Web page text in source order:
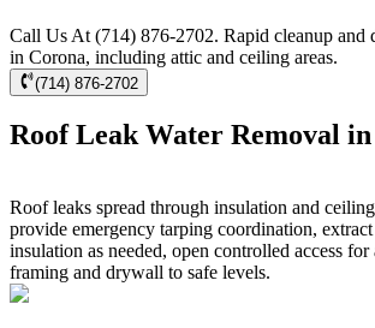
Call Us At (714) 876-2702. Rapid cleanup and
in Corona, including attic and ceiling areas.
(714) 876-2702
Roof Leak Water Removal
Roof leaks spread through insulation and
provide emergency tarping coordination,
insulation as needed, open controlled access
framing and drywall to safe levels.